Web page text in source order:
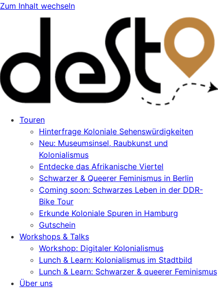
Zum Inhalt wechseln
Touren
Hinterfrage Koloniale Sehenswürdigkeiten
Neu: Museumsinsel, Raubkunst und
Kolonialismus
Entdecke das Afrikanische Viertel
Schwarzer & Queerer Feminismus in Berlin
Coming soon: Schwarzes Leben in der DDR-
Bike Tour
Erkunde Koloniale Spuren in Hamburg
Gutschein
Workshops & Talks
Workshop: Digitaler Kolonialismus
Lunch & Learn: Kolonialismus im Stadtbild
Lunch & Learn: Schwarzer & queerer Feminismus
Über uns